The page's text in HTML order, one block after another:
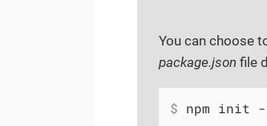
You can choose
package.json file
$ npm init -